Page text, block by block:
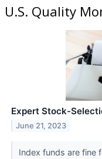
U.S. Quality
Expert Stock-
June 21, 2023
Index funds are fine